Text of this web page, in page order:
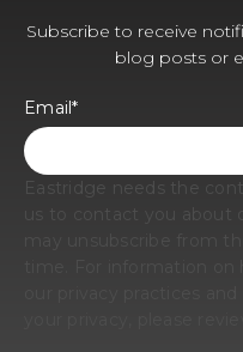
Subscribe to receive
blog posts or
Email*
Eastridge needs the